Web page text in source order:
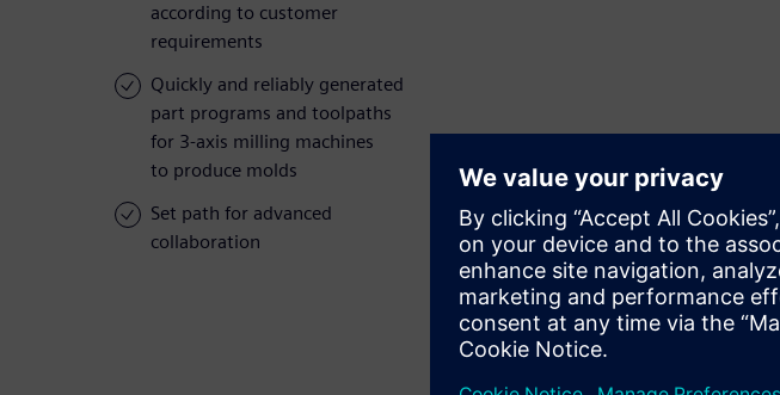
according to customer
requirements
Quickly and reliably generated
part programs and toolpaths
for 3-axis milling machines
to produce molds
Set path for advanced
collaboration
Adopting